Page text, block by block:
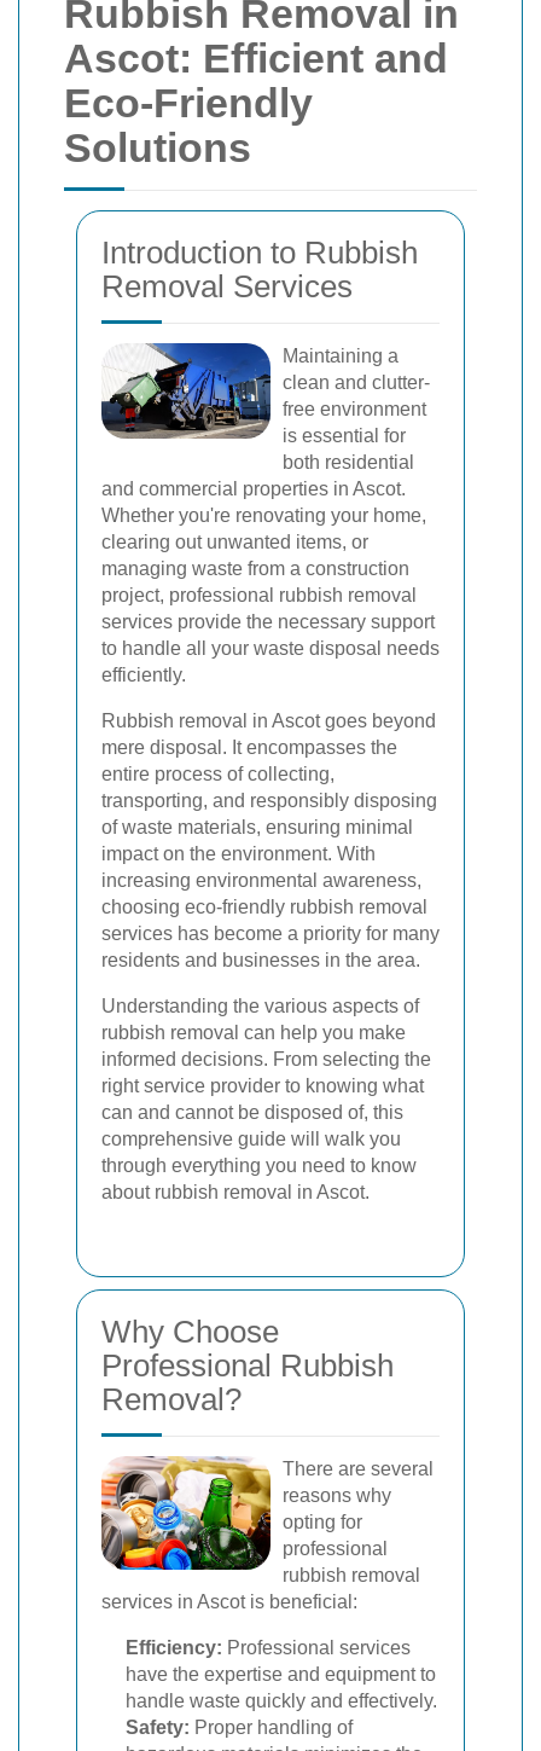
Rubbish Removal in
Ascot: Efficient and
Eco-Friendly
Solutions
Introduction to Rubbish
Removal Services
Maintaining a
clean and clutter-
free environment
is essential for
both residential
and commercial properties in Ascot.
Whether you're renovating your home,
clearing out unwanted items, or
managing waste from a construction
project, professional rubbish removal
services provide the necessary support
to handle all your waste disposal needs
efficiently.
Rubbish removal in Ascot goes beyond
mere disposal. It encompasses the
entire process of collecting,
transporting, and responsibly disposing
of waste materials, ensuring minimal
impact on the environment. With
increasing environmental awareness,
choosing eco-friendly rubbish removal
services has become a priority for many
residents and businesses in the area.
Understanding the various aspects of
rubbish removal can help you make
informed decisions. From selecting the
right service provider to knowing what
can and cannot be disposed of, this
comprehensive guide will walk you
through everything you need to know
about rubbish removal in Ascot.
Why Choose
Professional Rubbish
Removal?
There are several
reasons why
opting for
professional
rubbish removal
services in Ascot is beneficial:
Efficiency: Professional services
have the expertise and equipment to
handle waste quickly and effectively.
Safety: Proper handling of